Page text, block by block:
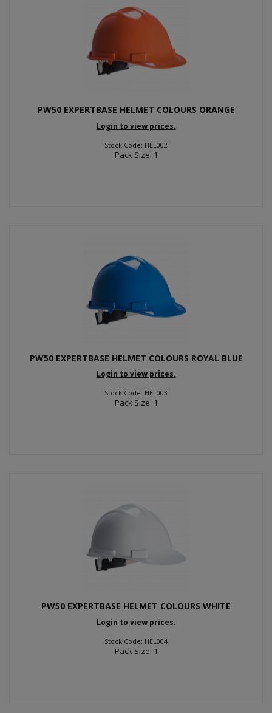
PW50 EXPERTBASE HELMET COLOURS ORANGE
Login to view prices.
Stock Code: HEL002
Pack Size: 1
PW50 EXPERTBASE HELMET COLOURS ROYAL BLUE
Login to view prices.
Stock Code: HEL003
Pack Size: 1
PW50 EXPERTBASE HELMET COLOURS WHITE
Login to view prices.
Stock Code: HEL004
Pack Size: 1